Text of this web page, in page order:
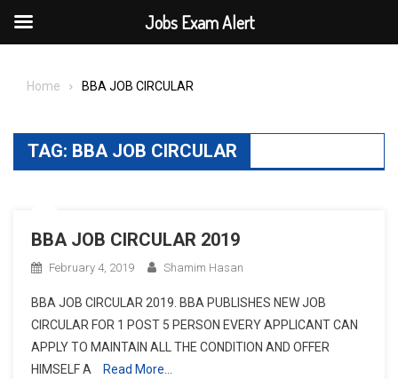
Home BBA JOB CIRCULAR
TAG: BBA JOB CIRCULAR
BBA JOB CIRCULAR 2019
February 4, 2019 Shamim Hasan
BBA JOB CIRCULAR 2019. BBA PUBLISHES NEW JOB
CIRCULAR FOR 1 POST 5 PERSON EVERY APPLICANT CAN
APPLY TO MAINTAIN ALL THE CONDITION AND OFFER
HIMSELF A
Read More…
Jobs Exam Alert